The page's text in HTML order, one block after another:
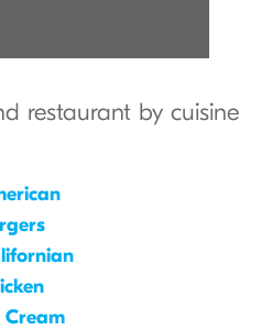
restaurant by cuisine
Cream